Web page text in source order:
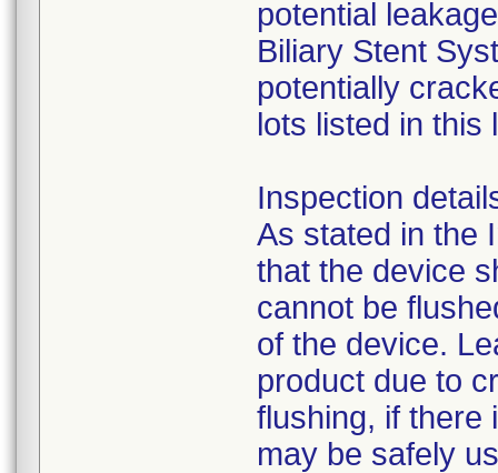
potential
Biliary Stent
potentially
lots listed in this
Inspection
As stated in the
that the device
cannot be
of the device.
product due to
flushing, if there
may be safely